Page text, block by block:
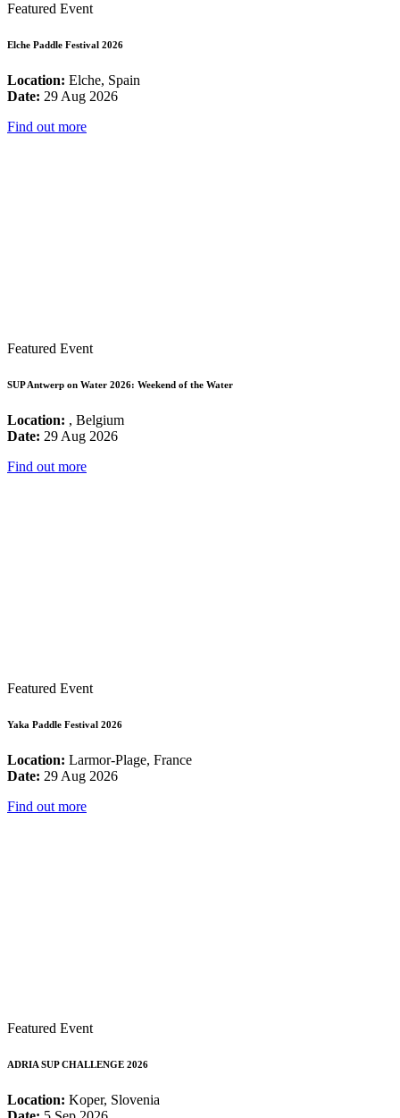
Featured Event
Elche Paddle Festival 2026
Location: Elche, Spain
Date: 29 Aug 2026
Find out more
Featured Event
SUP Antwerp on Water 2026: Weekend of the Water
Location: , Belgium
Date: 29 Aug 2026
Find out more
Featured Event
Yaka Paddle Festival 2026
Location: Larmor-Plage, France
Date: 29 Aug 2026
Find out more
Featured Event
ADRIA SUP CHALLENGE 2026
Location: Koper, Slovenia